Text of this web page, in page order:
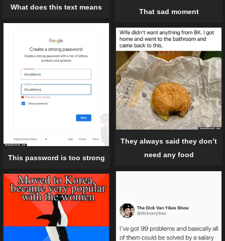
What does this text means
That sad moment
This password is too strong
They always said they don’t
need any food